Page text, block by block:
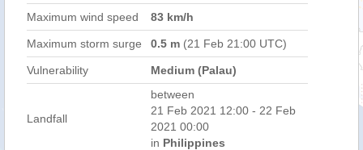
Maximum wind speed
83 km/h
Maximum storm surge 0.5 m (21 Feb 21:00 UTC)
Vulnerability Medium (Palau)
Landfall
between
21 Feb 2021 12:00 - 22 Feb
2021 00:00
in Philippines